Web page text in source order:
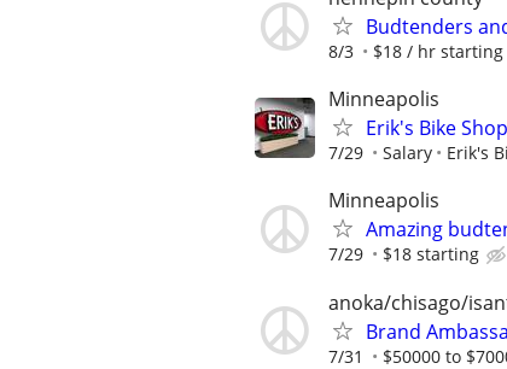
Budtenders
8/3 $18 / hr
Minneapolis
Erik's Bike
7/29 Salary Erik's
Minneapolis
Amazing
7/29 $18 starting
anoka/chisago/
Brand
7/31 $50000 to